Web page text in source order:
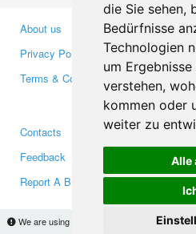
die Sie sehen,
Bedürfnisse
Technologien
um
verstehen,
kommen oder
weiter zu
Alle
We are using cookies to provide statistics
About us
Privacy Policy
Terms & Conditions
Contacts
Feedback
Report A Bug